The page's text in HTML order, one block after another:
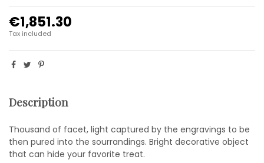
€1,851.30
Tax included
Description
Thousand of facet, light captured by the engravings to be
then pured into the sourrandings. Bright decorative object
that can hide your favorite treat.